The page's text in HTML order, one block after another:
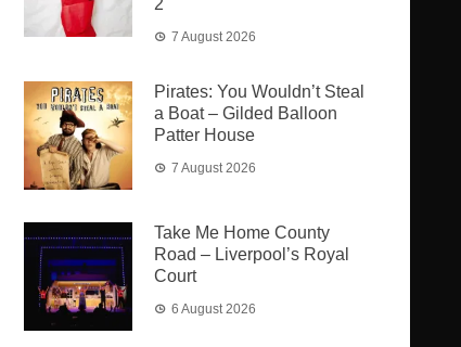
2
7 August 2026
Pirates: You Wouldn’t Steal
a Boat – Gilded Balloon
Patter House
7 August 2026
Take Me Home County
Road – Liverpool’s Royal
Court
6 August 2026